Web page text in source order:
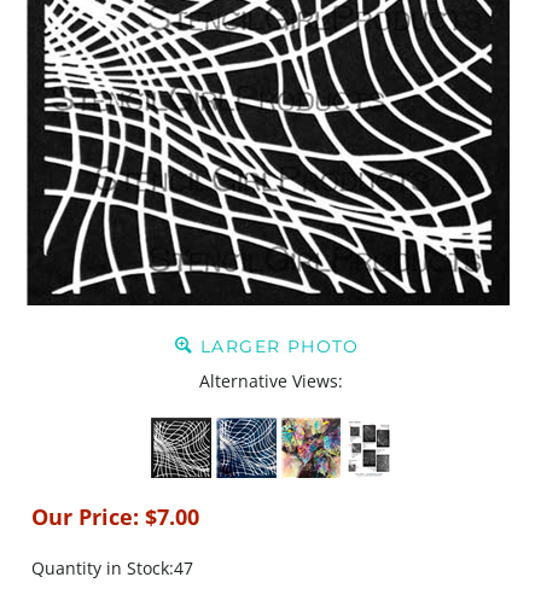
LARGER PHOTO
Alternative Views:
Our Price: $7.00
Quantity in Stock:47